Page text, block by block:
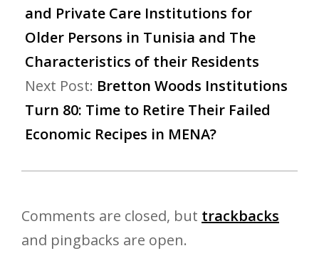
and Private Care Institutions for
Older Persons in Tunisia and The
Characteristics of their Residents
Next Post: Bretton Woods Institutions
Turn 80: Time to Retire Their Failed
Economic Recipes in MENA?
Comments are closed, but trackbacks
and pingbacks are open.